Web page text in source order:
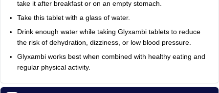
take it after breakfast or on an empty stomach.
Take this tablet with a glass of water.
Drink enough water while taking Glyxambi tablets to reduce
the risk of dehydration, dizziness, or low blood pressure.
Glyxambi works best when combined with healthy eating and
regular physical activity.